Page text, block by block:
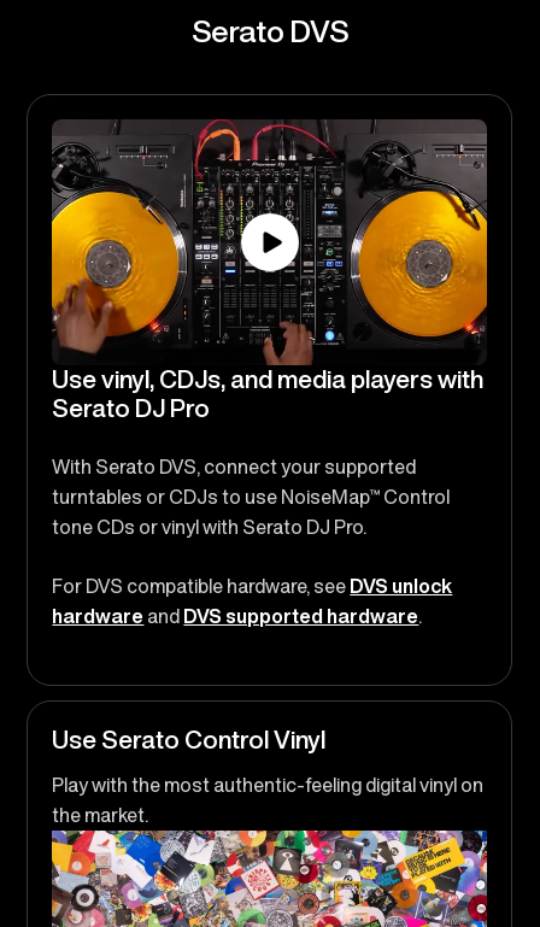
Serato DVS
Use vinyl, CDJs, and media players with
Serato DJ Pro
With Serato DVS, connect your supported
turntables or CDJs to use NoiseMap™ Control
tone CDs or vinyl with Serato DJ Pro.
For DVS compatible hardware, seeDVS unlock
hardware andDVS supported hardware.
Use Serato Control Vinyl
Play with the most authentic-feeling digital vinyl on
the market.